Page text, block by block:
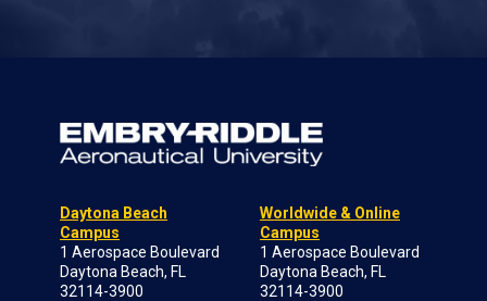
Daytona Beach
Campus
1 Aerospace Boulevard
Daytona Beach, FL
32114-3900
Worldwide & Online
Campus
1 Aerospace Boulevard
Daytona Beach, FL
32114-3900